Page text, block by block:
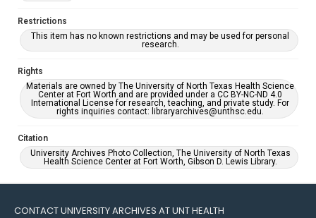
Restrictions
This item has no known restrictions and may be used for personal
research.
Rights
Materials are owned by The University of North Texas Health Science
Center at Fort Worth and are provided under a CC BY-NC-ND 4.0
International License for research, teaching, and private study. For
rights inquiries contact: libraryarchives@unthsc.edu.
Citation
University Archives Photo Collection, The University of North Texas
Health Science Center at Fort Worth, Gibson D. Lewis Library.
CONTACT UNIVERSITY ARCHIVES AT UNT HEALTH